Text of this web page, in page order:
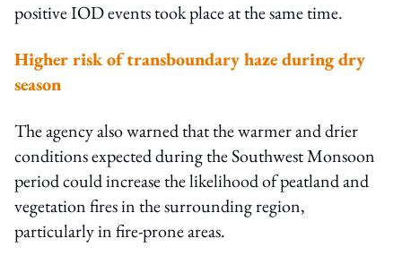
positive IOD events took place at the same time.
Higher risk of transboundary haze during dry
season
The agency also warned that the warmer and drier
conditions expected during the Southwest Monsoon
period could increase the likelihood of peatland and
vegetation fires in the surrounding region,
particularly in fire-prone areas.